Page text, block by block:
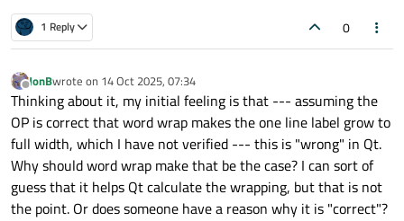
1 Reply 0
Offline
JonBwrote on 14 Oct 2025, 07:34
last edited by
Thinking about it, my initial feeling is that --- assuming the
OP is correct that word wrap makes the one line label grow to
full width, which I have not verified --- this is "wrong" in Qt.
Why should word wrap make that be the case? I can sort of
guess that it helps Qt calculate the wrapping, but that is not
the point. Or does someone have a reason why it is "correct"?